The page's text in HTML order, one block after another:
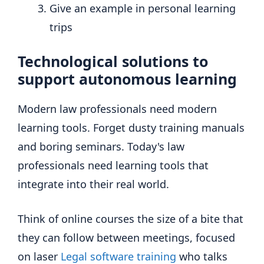
Give an example in personal learning
trips
Technological solutions to
support autonomous learning
Modern law professionals need modern
learning tools. Forget dusty training manuals
and boring seminars. Today's law
professionals need learning tools that
integrate into their real world.
Think of online courses the size of a bite that
they can follow between meetings, focused
on laser Legal software training who talks